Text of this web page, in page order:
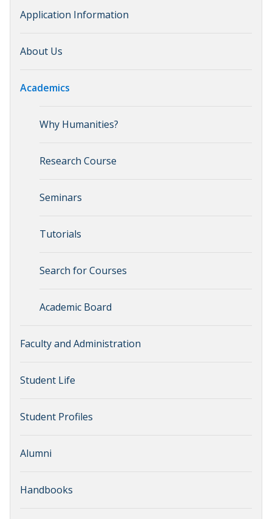
Application Information
About Us
Academics
Why Humanities?
Research Course
Seminars
Tutorials
Search for Courses
Academic Board
Faculty and Administration
Student Life
Student Profiles
Alumni
Handbooks